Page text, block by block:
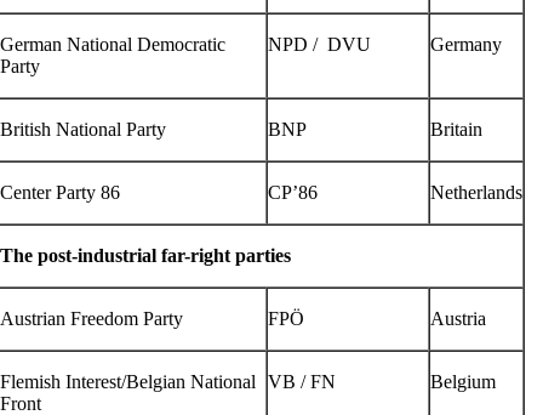
Germany
NPD / DVU
German National Democratic
Party
Britain
BNP
British National Party
Netherlands
CP’86
Center Party 86
The post-industrial far-right parties
Austria
FPÖ
Austrian Freedom Party
Belgium
VB / FN
Flemish Interest/Belgian National
Front